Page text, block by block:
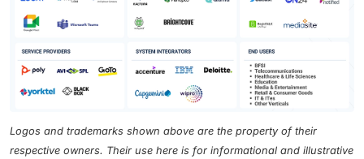
Logos and trademarks shown above are the property of their
respective owners. Their use here is for informational and illustrative